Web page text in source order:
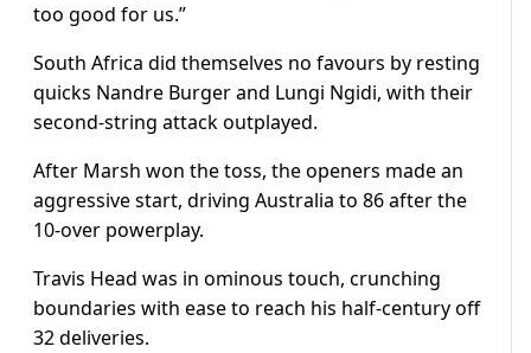
too good for us.”
South Africa did themselves no favours by resting
quicks Nandre Burger and Lungi Ngidi, with their
second-string attack outplayed.
After Marsh won the toss, the openers made an
aggressive start, driving Australia to 86 after the
10-over powerplay.
Travis Head was in ominous touch, crunching
boundaries with ease to reach his half-century off
32 deliveries.